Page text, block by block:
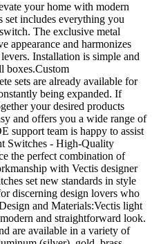
your home with modern
set includes everything you
The exclusive metal
appearance and harmonizes
Installation is simple and
boxes.Custom
sets are already available for
being expanded. If
your desired products
and offers you a wide range of
support team is happy to assist
Switches - High-Quality
the perfect combination of
with Vectis designer
set new standards in style
discerning design lovers who
and Materials:Vectis light
and straightforward look.
are available in a variety of